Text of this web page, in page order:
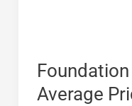
Average
House
Foundation